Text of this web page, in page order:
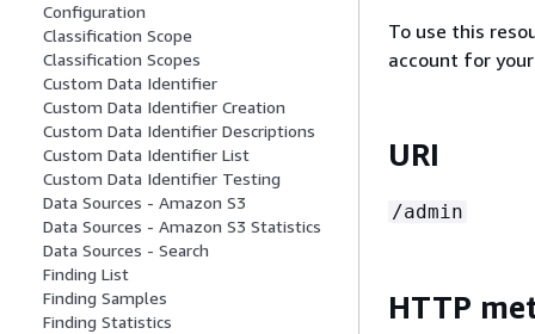
Configuration
Classification Scope
Classification Scopes
Custom Data Identifier
Custom Data Identifier Creation
Custom Data Identifier Descriptions
Custom Data Identifier List
Custom Data Identifier Testing
Data Sources - Amazon S3
Data Sources - Amazon S3 Statistics
Data Sources - Search
Finding List
Finding Samples
Finding Statistics
To use this
account for
URI
/admin
HTTP